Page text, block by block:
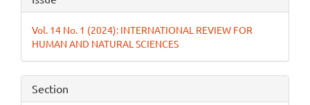
Details
Vol. 14 No. 1 (2024): INTERNATIONAL REVIEW FOR
HUMAN AND NATURAL SCIENCES
Section